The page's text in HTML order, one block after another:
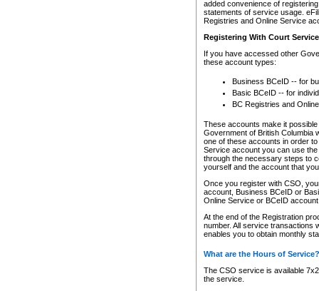
added convenience of
statements of service usage.
Registries and Online Service
Registering With Court
If you have accessed other
these account types:
Business BCeID -- for
Basic BCeID -- for
BC Registries and
These accounts make it
Government of British Columbia
one of these accounts in order
Service account you can use
through the necessary steps to
yourself and the account that
Once you register with CSO,
account, Business BCeID or
Online Service or BCeID
At the end of the Registration
number. All service transactions
enables you to obtain monthly
What are the Hours of Service?
The CSO service is available
the service.